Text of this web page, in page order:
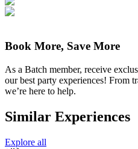
Book More, Save More
As a Batch member, receive
our best party experiences! From
we’re here to help.
Similar Experiences
Explore all